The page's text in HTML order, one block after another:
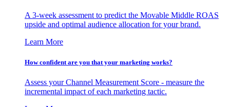
A 3-week assessment to predict the Movable Middle ROAS
upside and optimal audience allocation for your brand.
Learn More
How confident are you that your marketing works?
Assess your Channel Measurement Score - measure the
incremental impact of each marketing tactic.